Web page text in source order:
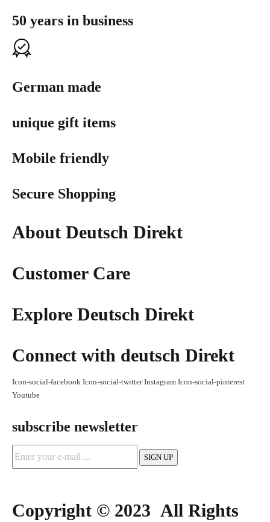
50 years in business
German made
unique gift items
Mobile friendly
Secure Shopping
About Deutsch Direkt
Customer Care
Explore Deutsch Direkt
Connect with deutsch Direkt
Icon-social-facebook Icon-social-twitterInstagram Icon-social-pinterest
Youtube
subscribe newsletter
Copyright © 2023 All Rights